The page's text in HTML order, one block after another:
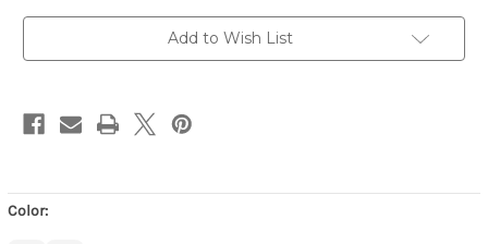
Color:
Gold
Gold
Add to Wish List